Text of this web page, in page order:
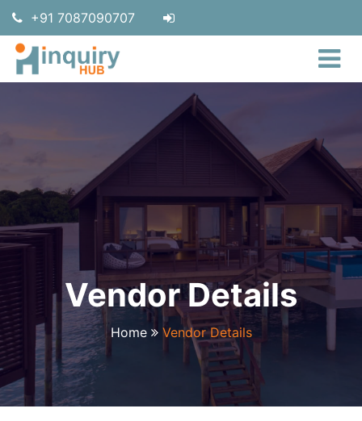
+91 7087090707
Vendor Details
Home Vendor Details